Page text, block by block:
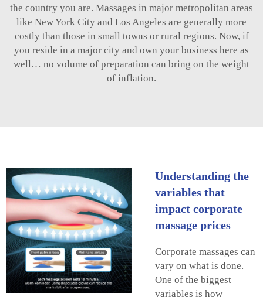
the country you are. Massages in major metropolitan areas
like New York City and Los Angeles are generally more
costly than those in small towns or rural regions. Now, if
you reside in a major city and own your business here as
well… no volume of preparation can bring on the weight
of inflation.
Understanding the
variables that
impact corporate
massage prices
Corporate massages can
vary on what is done.
One of the biggest
variables is how